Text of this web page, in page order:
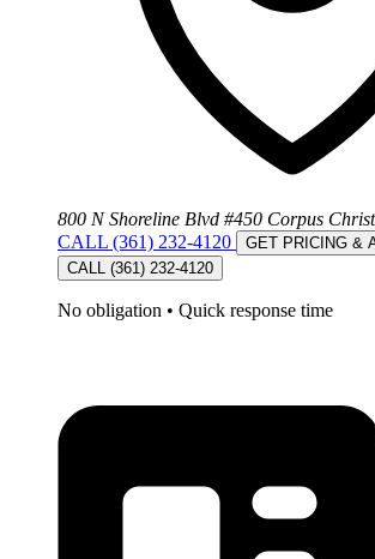
800 N Shoreline Blvd #450 Corpus
CALL (361) 232-4120
GET PRICING &
CALL (361) 232-4120
No obligation • Quick response time